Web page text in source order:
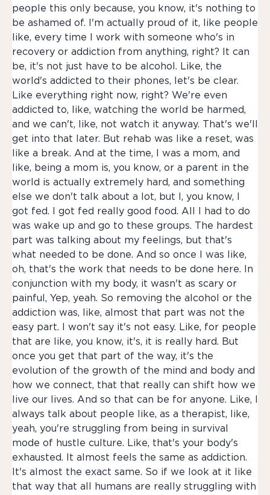
people this only because, you know, it's nothing to
be ashamed of. I'm actually proud of it, like people
like, every time I work with someone who's in
recovery or addiction from anything, right? It can
be, it's not just have to be alcohol. Like, the
world's addicted to their phones, let's be clear.
Like everything right now, right? We're even
addicted to, like, watching the world be harmed,
and we can't, like, not watch it anyway. That's we'll
get into that later. But rehab was like a reset, was
like a break. And at the time, I was a mom, and
like, being a mom is, you know, or a parent in the
world is actually extremely hard, and something
else we don't talk about a lot, but I, you know, I
got fed. I got fed really good food. All I had to do
was wake up and go to these groups. The hardest
part was talking about my feelings, but that's
what needed to be done. And so once I was like,
oh, that's the work that needs to be done here. In
conjunction with my body, it wasn't as scary or
painful, Yep, yeah. So removing the alcohol or the
addiction was, like, almost that part was not the
easy part. I won't say it's not easy. Like, for people
that are like, you know, it's, it is really hard. But
once you get that part of the way, it's the
evolution of the growth of the mind and body and
how we connect, that that really can shift how we
live our lives. And so that can be for anyone. Like, I
always talk about people like, as a therapist, like,
yeah, you're struggling from being in survival
mode of hustle culture. Like, that's your body's
exhausted. It almost feels the same as addiction.
It's almost the exact same. So if we look at it like
that way that all humans are really struggling with